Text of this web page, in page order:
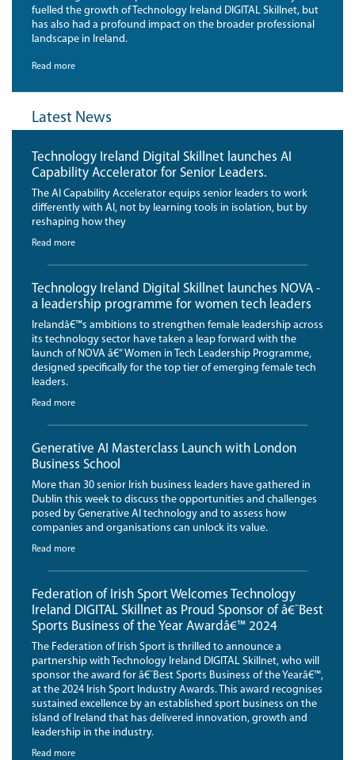
fuelled the growth of Technology Ireland DIGITAL Skillnet, but
has also had a profound impact on the broader professional
landscape in Ireland.
Read more
Latest News
Technology Ireland Digital Skillnet launches AI
Capability Accelerator for Senior Leaders.
The AI Capability Accelerator equips senior leaders to work
differently with AI, not by learning tools in isolation, but by
reshaping how they
Read more
Technology Ireland Digital Skillnet launches NOVA -
a leadership programme for women tech leaders
Irelandâ€™s ambitions to strengthen female leadership across
its technology sector have taken a leap forward with the
launch of NOVA â€“ Women in Tech Leadership Programme,
designed specifically for the top tier of emerging female tech
leaders.
Read more
Generative AI Masterclass Launch with London
Business School
More than 30 senior Irish business leaders have gathered in
Dublin this week to discuss the opportunities and challenges
posed by Generative AI technology and to assess how
companies and organisations can unlock its value.
Read more
Federation of Irish Sport Welcomes Technology
Ireland DIGITAL Skillnet as Proud Sponsor of â€˜Best
Sports Business of the Year Awardâ€™ 2024
The Federation of Irish Sport is thrilled to announce a
partnership with Technology Ireland DIGITAL Skillnet, who will
sponsor the award for â€˜Best Sports Business of the Yearâ€™,
at the 2024 Irish Sport Industry Awards. This award recognises
sustained excellence by an established sport business on the
island of Ireland that has delivered innovation, growth and
leadership in the industry.
Read more